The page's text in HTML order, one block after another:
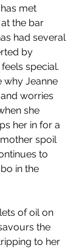
met
the bar
had several
by
special.
why Jeanne
worries
she
her in for a
spoil
to
in the
of oil on
the
to her